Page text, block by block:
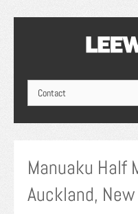
Manuaku Half
Auckland,